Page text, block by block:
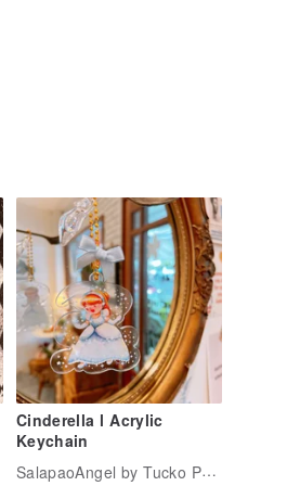
Cinderella l Acrylic
Keychain
SalapaoAngel by Tucko PariPari